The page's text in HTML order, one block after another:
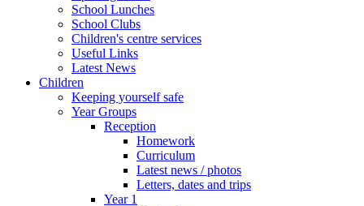
School Lunches
School Clubs
Children's centre services
Useful Links
Latest News
Children
Keeping yourself safe
Year Groups
Reception
Homework
Curriculum
Latest news / photos
Letters, dates and trips
Year 1